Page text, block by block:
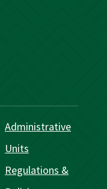
Administrative
Units
Regulations &